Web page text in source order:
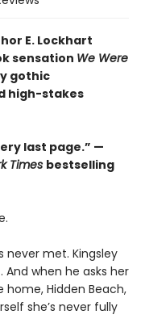
E. Lockhart
sensation We Were
gothic
high-stakes
last page.” —
Times bestselling
never met. Kingsley
And when he asks her
Hidden Beach,
she’s never fully